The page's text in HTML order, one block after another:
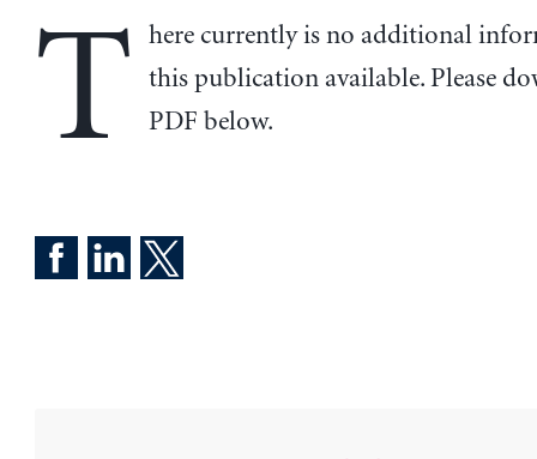
T
here currently is no additional
this publication available. Please
PDF below.